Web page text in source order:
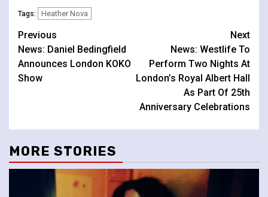
Tags: Heather Nova
Continue
Reading
Previous
News: Daniel Bedingfield
Announces London KOKO
Show
Next
News: Westlife To
Perform Two Nights At
London’s Royal Albert Hall
As Part Of 25th
Anniversary Celebrations
MORE STORIES